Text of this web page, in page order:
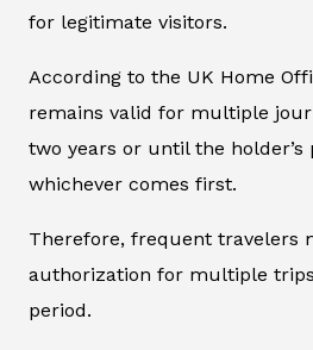
for legitimate visitors.
According to the UK Home
remains valid for multiple
two years or until the holder’s
whichever comes first.
Therefore, frequent travelers
authorization for multiple
period.